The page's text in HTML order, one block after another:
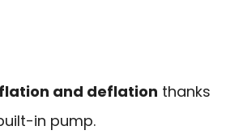
and deflation thanks
in pump.